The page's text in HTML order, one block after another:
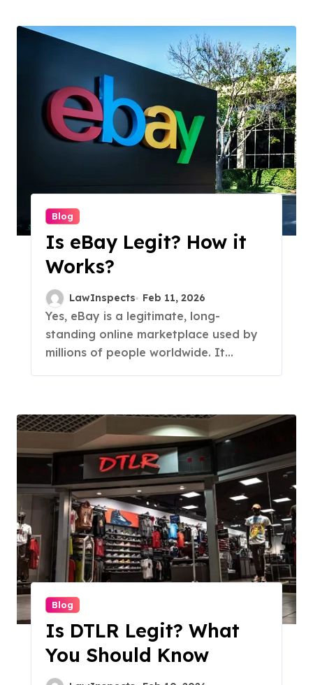
Blog
Is eBay Legit? How it
Works?
LawInspects Feb 11, 2026
Yes, eBay is a legitimate, long-
standing online marketplace used by
millions of people worldwide. It...
Blog
Is DTLR Legit? What
You Should Know